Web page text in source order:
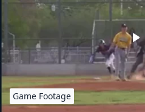
Game Footage